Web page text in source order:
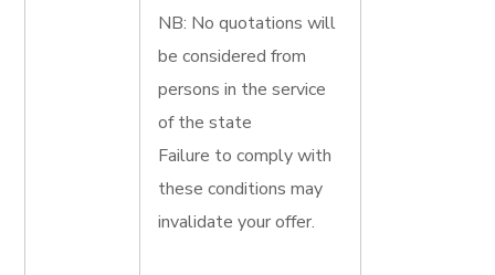
NB: No quotations will
be considered from
persons in the service
of the state
Failure to comply with
these conditions may
invalidate your offer.